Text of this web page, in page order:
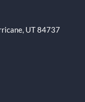
UT 84737